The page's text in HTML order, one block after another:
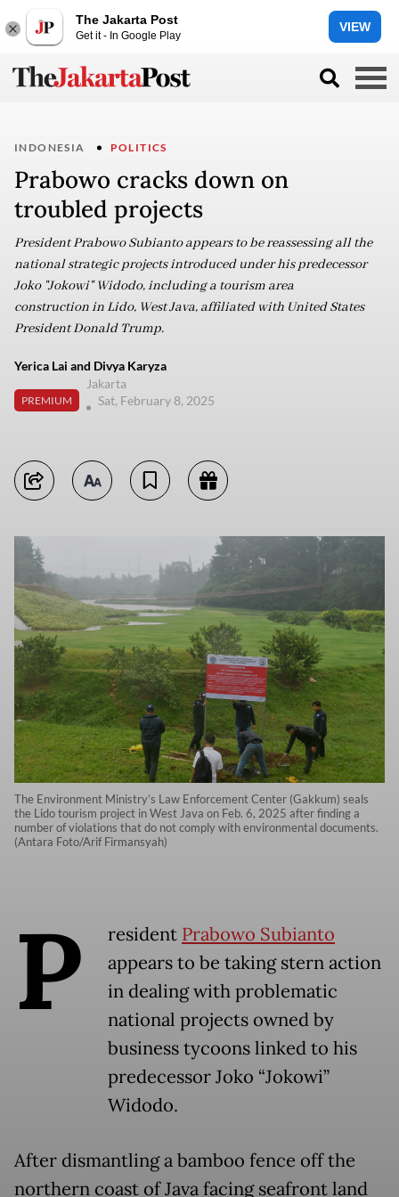
The Jakarta Post
Get it - In Google Play
VIEW
INDONESIA POLITICS
Prabowo cracks down on
troubled projects
President Prabowo Subianto appears to be reassessing all the
national strategic projects introduced under his predecessor
Joko "Jokowi" Widodo, including a tourism area
construction in Lido, West Java, affiliated with United States
President Donald Trump.
Yerica Lai and Divya Karyza
PREMIUM
Jakarta
Sat, February 8, 2025
The Environment Ministry’s Law Enforcement Center (Gakkum) seals
the Lido tourism project in West Java on Feb. 6, 2025 after finding a
number of violations that do not comply with environmental documents.
(Antara Foto/Arif Firmansyah)
P resident Prabowo Subianto
appears to be taking stern action
in dealing with problematic
national projects owned by
business tycoons linked to his
predecessor Joko “Jokowi”
Widodo.
After dismantling a bamboo fence off the
northern coast of Java facing seafront land